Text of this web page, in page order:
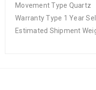
Movement Type Quartz
Warranty Type 1 Year
Estimated Shipment